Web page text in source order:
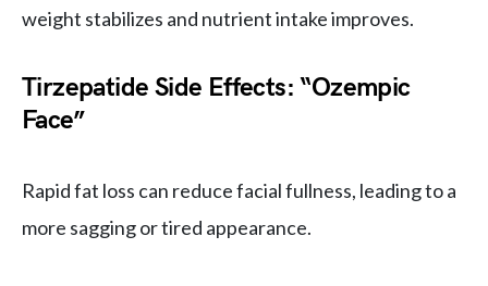
weight stabilizes and nutrient intake improves.
Tirzepatide Side Effects: “Ozempic
Face”
Rapid fat loss can reduce facial fullness, leading to a
more sagging or tired appearance.